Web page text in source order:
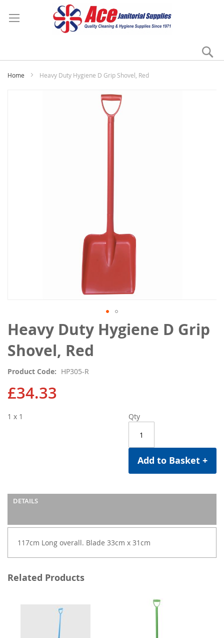
Home Heavy Duty Hygiene D Grip Shovel, Red
Heavy Duty Hygiene D Grip
Shovel, Red
Product Code HP305-R
£34.33
Qty
Add to Basket +
1 x 1
DETAILS
117cm Long overall. Blade 33cm x 31cm
Skip
to
the
beginning
the
images
gallery
Related Products